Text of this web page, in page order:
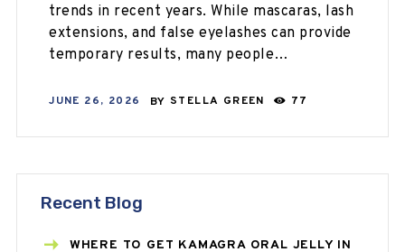
trends in recent years. While mascaras, lash
extensions, and false eyelashes can provide
temporary results, many people…
JUNE 26, 2026 BY STELLA GREEN 77
Recent Blog
WHERE TO GET KAMAGRA ORAL JELLY IN